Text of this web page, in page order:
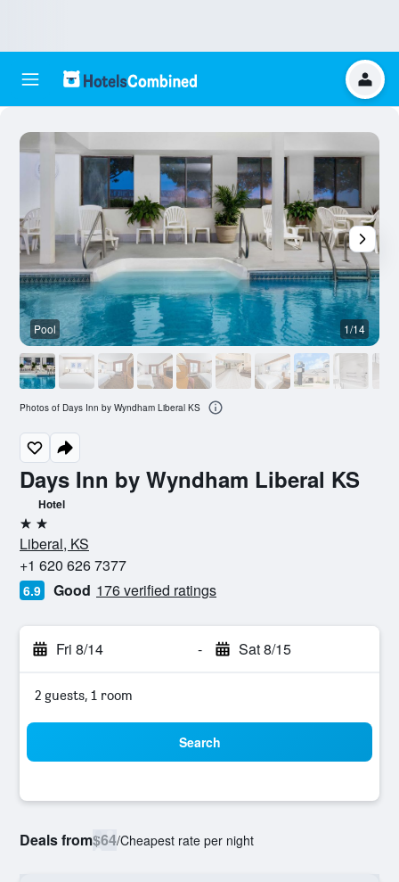
Days Inn by Wyndham Liberal KS
Hotel
2 stars
Liberal, KS
+1 620 626 7377
6.9 Good 176 verified ratings
Fri 8/14 - Sat 8/15
2 guests, 1 room
Search
Deals from$64/Cheapest rate per night
Pool 1/14
Photos of Days Inn by Wyndham Liberal KS